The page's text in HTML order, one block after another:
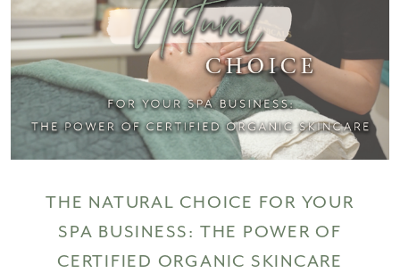
THE NATURAL CHOICE FOR YOUR
SPA BUSINESS: THE POWER OF
CERTIFIED ORGANIC SKINCARE